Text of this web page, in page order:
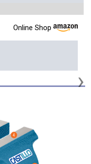
Online Shop
›